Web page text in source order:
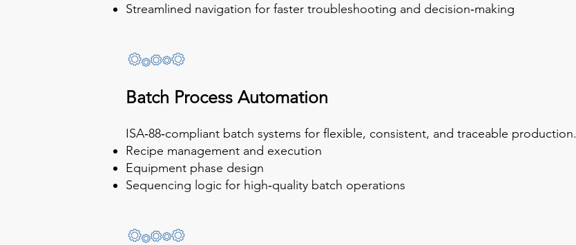
Streamlined navigation for faster troubleshooting and decision‑making
Batch Process Automation
ISA‑88‑compliant batch systems for flexible, consistent, and traceable production.
Recipe management and execution
Equipment phase design
Sequencing logic for high‑quality batch operations